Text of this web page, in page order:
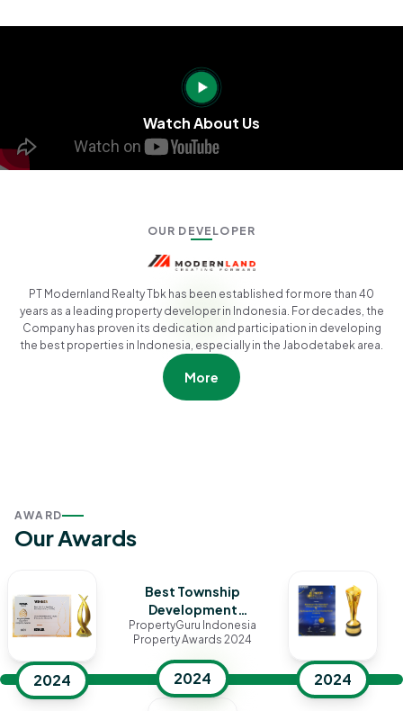
Watch About Us
OUR DEVELOPER
PT Modernland Realty Tbk has been established for more than 40
years as a leading property developer in Indonesia. For decades, the
Company has proven its dedication and participation in developing
the best properties in Indonesia, especially in the Jabodetabek area.
More
AWARD
Our Awards
2024
2024
Best Township
Development
(Jakarta)
PropertyGuru Indonesia
Property Awards 2024
2024